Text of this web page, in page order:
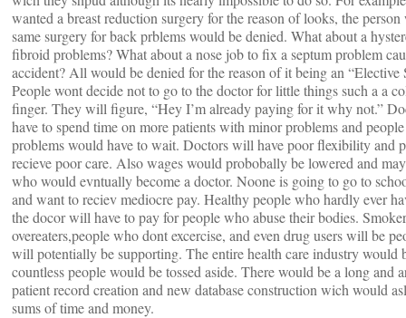
wanted a breast reduction surgery for the reason of looks, the person
same surgery for back prblems would be denied. What about a
fibroid problems? What about a nose job to fix a septum problem
accident? All would be denied for the reason of it being an “Elective
People wont decide not to go to the doctor for little things such a a
finger. They will figure, “Hey I’m already paying for it why not.”
have to spend time on more patients with minor problems and
problems would have to wait. Doctors will have poor flexibility and
recieve poor care. Also wages would probobally be lowered and
who would evntually become a doctor. Noone is going to go to
and want to reciev mediocre pay. Healthy people who hardly ever
the docor will have to pay for people who abuse their bodies.
overeaters,people who dont excercise, and even drug users will be
will potentially be supporting. The entire health care industry would
countless people would be tossed aside. There would be a long and
patient record creation and new database construction wich would
sums of time and money.